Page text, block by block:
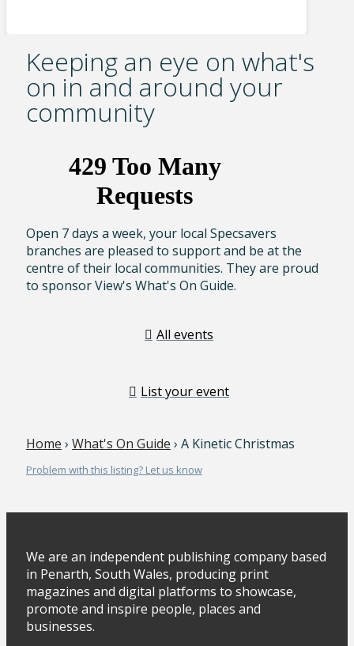
Keeping an eye on what's
on in and around your
community
Open 7 days a week, your local Specsavers
branches are pleased to support and be at the
centre of their local communities. They are proud
to sponsor View's What's On Guide.
All events
List your event
Home › What's On Guide › A Kinetic Christmas
Problem with this listing? Let us know
We are an independent publishing company based
in Penarth, South Wales, producing print
magazines and digital platforms to showcase,
promote and inspire people, places and
businesses.